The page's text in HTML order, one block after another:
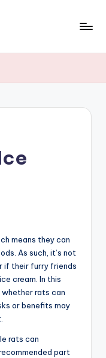
means they can
As such, it’s not
if their furry friends
cream. In this
rats can
or benefits may
rats can
part